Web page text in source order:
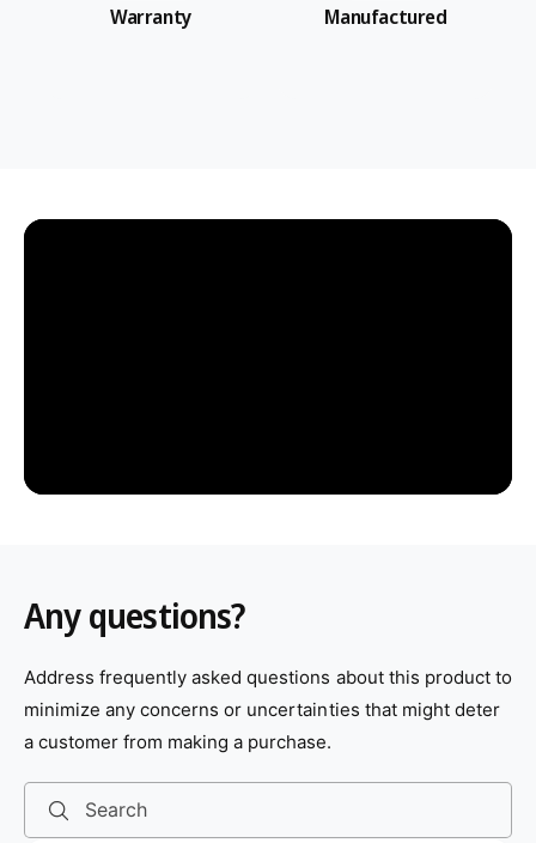
Warranty Manufactured
Any questions?
Address frequently asked questions about this product to
minimize any concerns or uncertainties that might deter
a customer from making a purchase.
Search